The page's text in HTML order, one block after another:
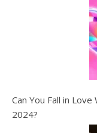
Can You Fall in
2024?